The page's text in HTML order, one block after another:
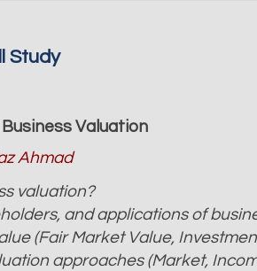
Study
Valuation
Ahmad
valuation?
and applications of
(Fair Market Value,
approaches (Market,